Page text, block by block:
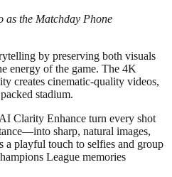
the Matchday Phone
by preserving both visuals
energy of the game. The 4K
creates cinematic-quality videos,
stadium.
Clarity Enhance turn every shot
sharp, natural images,
a playful touch to selfies and group
League memories